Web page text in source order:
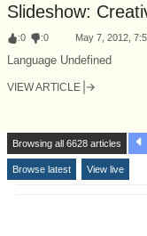
Slideshow:
:0 :0 May 7, 2012,
Language Undefined
VIEW ARTICLE
Browsing all 6628 articles
Browse latest View live